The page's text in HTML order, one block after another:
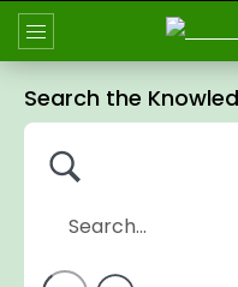
Search the